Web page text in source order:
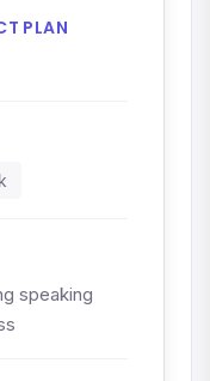
PLAN
speaking